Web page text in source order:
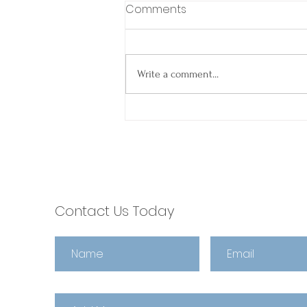
Comments
Write a comment...
Contact Us Today